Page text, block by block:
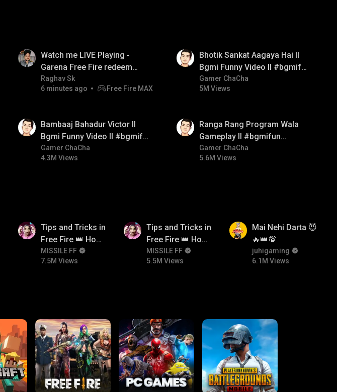
Watch me LIVE Playing -
Garena Free Fire redeem
code giveaway and diamond
💎💎💎💎💎 giveaway
Raghav Sk
6 minutes ago
Free Fire MAX
Bhotik Sankat Aagaya Hai ll
Bgmi Funny Video ll #bgmifun
#bgmicomedy #bgmitroll
Gamer ChaCha
5M Views
Bambaaj Bahadur Victor ll
Bgmi Funny Video ll #bgmifun
#bgmitroll #bgmicomedy
Gamer ChaCha
4.3M Views
Ranga Rang Program Wala
Gameplay ll #bgmifun
#bgmicomedy #bgmirush
Gamer ChaCha
5.6M Views
Tips and Tricks in
Free Fire 👑 How
To Push Rank In
Free Fire
MISSILE FF
7.5M Views
Tips and Tricks in
Free Fire 👑 How
To Push Rank In
Free Fire
MISSILE FF
5.5M Views
Mai Nehi Darta 😈
🔥👑💯
juhigaming
6.1M Views